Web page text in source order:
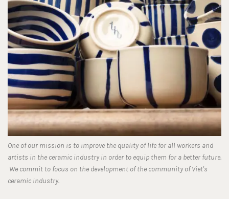
One of our mission is to improve the quality of life for all workers and
artists in the ceramic industry in order to equip them for a better future.
We commit to focus on the development of the community of Viet's
ceramic industry.